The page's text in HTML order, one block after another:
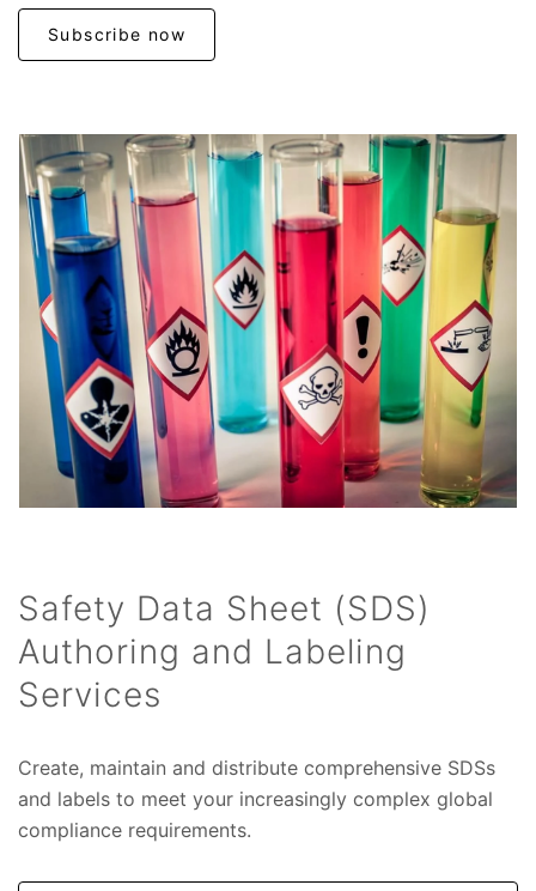
Subscribe now
Safety Data Sheet (SDS)
Authoring and Labeling
Services
Create, maintain and distribute comprehensive SDSs
and labels to meet your increasingly complex global
compliance requirements.